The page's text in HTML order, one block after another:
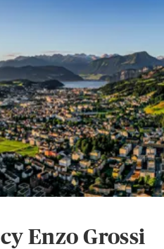
Enzo Grossi